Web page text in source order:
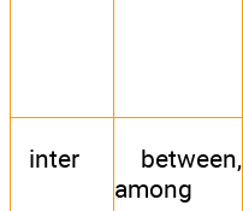
inter
between,
among